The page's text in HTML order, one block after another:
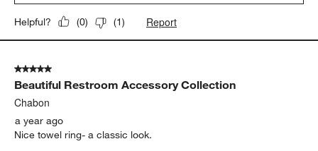
Helpful? (0) (1) Report
5 out of 5 stars.
Beautiful Restroom Accessory Collection
Chabon
a year ago
Nice towel ring- a classic look.